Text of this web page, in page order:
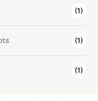
(1)
(1)
(1)